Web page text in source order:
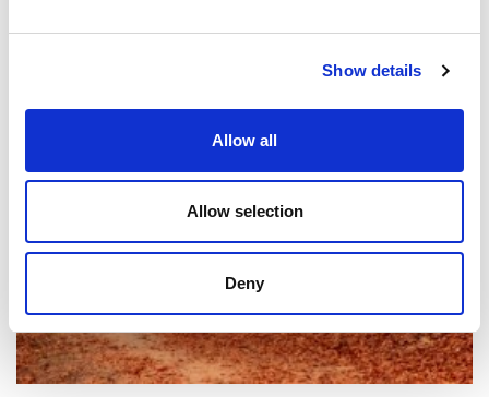
Show details
Allow all
Allow selection
Deny